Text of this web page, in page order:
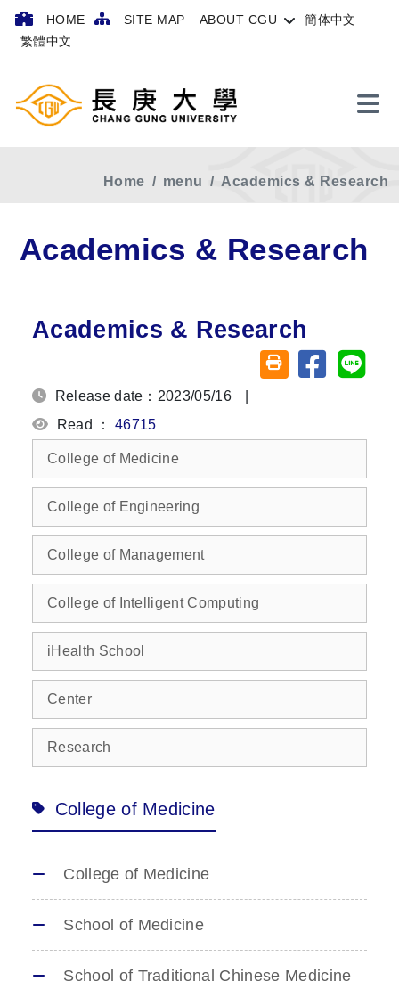
HOME SITE MAP ABOUT CGU
簡体中文
繁體中文
Home menu Academics & Research
Academics & Research
Academics & Research
Friendly printing
Share on
Release date：2023/05/16
Read ： 46715
College of Medicine
College of Engineering
College of Management
College of Intelligent Computing
iHealth School
Center
Research
College of Medicine
College of Medicine
School of Medicine
School of Traditional Chinese Medicine